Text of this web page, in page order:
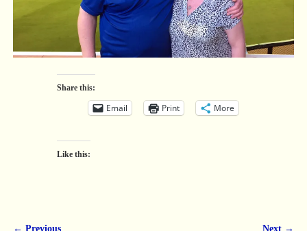
Share this:
Email Print More
Like this:
← Previous Next →